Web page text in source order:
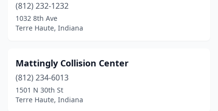
(812) 232-1232
1032 8th Ave
Terre Haute, Indiana
Mattingly Collision Center
(812) 234-6013
1501 N 30th St
Terre Haute, Indiana